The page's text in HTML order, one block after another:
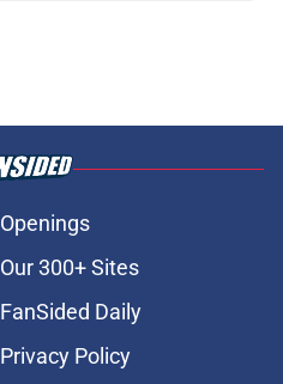
Openings
Our 300+ Sites
FanSided Daily
Privacy Policy